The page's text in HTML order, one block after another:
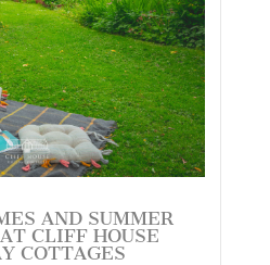
AND SUMMER
CLIFF HOUSE
COTTAGES